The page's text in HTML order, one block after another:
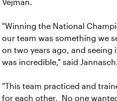
Vejman.
"Winning the National
our team was something we
on two years ago, and seeing
was incredible," said
"This team practiced and
for each other. No one